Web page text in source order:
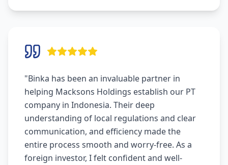
"Binka has been an invaluable partner in
helping Macksons Holdings establish our PT
company in Indonesia. Their deep
understanding of local regulations and clear
communication, and efficiency made the
entire process smooth and worry-free. As a
foreign investor, I felt confident and well-